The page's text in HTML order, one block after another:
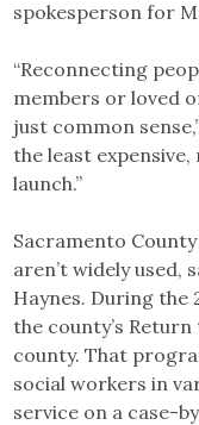
spokesperson for
“Reconnecting
members or loved
just common
the least
launch.”
Sacramento
aren’t widely used,
Haynes. During the
the county’s
county. That
social workers in
service on a case-